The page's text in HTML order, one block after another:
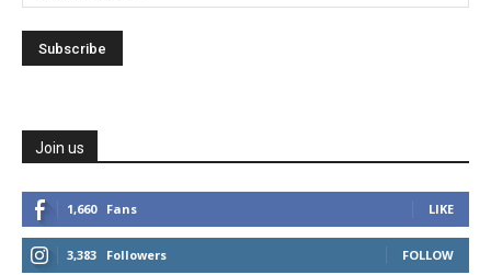
Join us
1,660 Fans LIKE
3,383 Followers FOLLOW